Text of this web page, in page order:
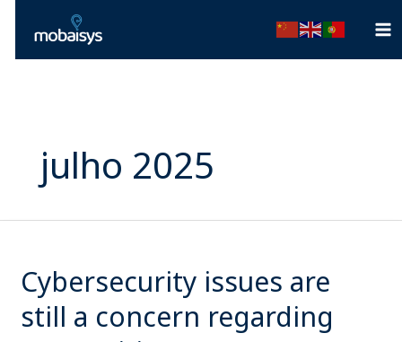
julho 2025
Cybersecurity issues are
still a concern regarding
are
still
a